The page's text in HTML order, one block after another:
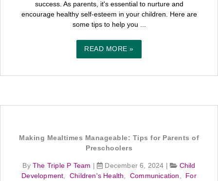
success. As parents, it's essential to nurture and
encourage healthy self-esteem in your children. Here are
some tips to help you ...
READ MORE »
Making Mealtimes Manageable: Tips for Parents of
Preschoolers
By The Triple P Team December 6, 2024 |
Child
Development
Children's Health Communication
For